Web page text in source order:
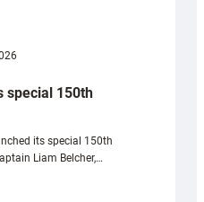
special 150th
its special 150th
Liam Belcher,…